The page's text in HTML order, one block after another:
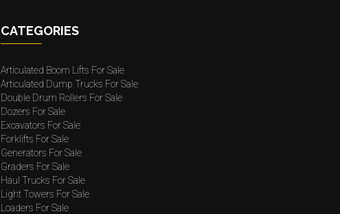
CATEGORIES
Articulated Boom Lifts For Sale
Articulated Dump Trucks For Sale
Double Drum Rollers For Sale
Dozers For Sale
Excavators For Sale
Forklifts For Sale
Generators For Sale
Graders For Sale
Haul Trucks For Sale
Light Towers For Sale
Loaders For Sale